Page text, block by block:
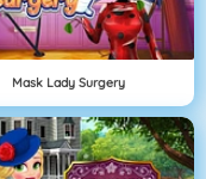
Mask Lady Surgery